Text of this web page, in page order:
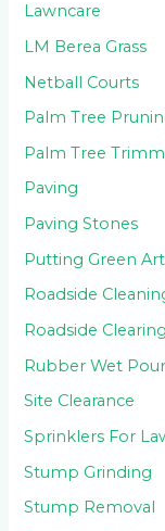
Lawncare
LM Berea Grass
Netball Courts
Palm Tree
Palm Tree
Paving
Paving Stones
Putting Green
Roadside
Roadside Clearing
Rubber Wet Pour
Site Clearance
Sprinklers For
Stump Grinding
Stump Removal